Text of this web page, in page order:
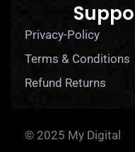
Privacy-Policy
Terms & Conditions
Refund Returns
© 2025 My Digital